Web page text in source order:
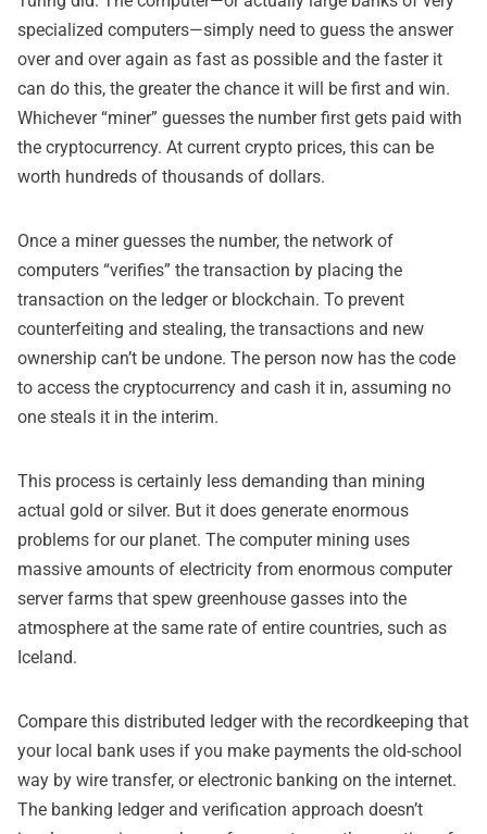
specialized computers—simply need to guess the answer
over and over again as fast as possible and the faster it
can do this, the greater the chance it will be first and win.
Whichever “miner” guesses the number first gets paid with
the cryptocurrency. At current crypto prices, this can be
worth hundreds of thousands of dollars.
Once a miner guesses the number, the network of
computers “verifies” the transaction by placing the
transaction on the ledger or blockchain. To prevent
counterfeiting and stealing, the transactions and new
ownership can’t be undone. The person now has the code
to access the cryptocurrency and cash it in, assuming no
one steals it in the interim.
This process is certainly less demanding than mining
actual gold or silver. But it does generate enormous
problems for our planet. The computer mining uses
massive amounts of electricity from enormous computer
server farms that spew greenhouse gasses into the
atmosphere at the same rate of entire countries, such as
Iceland.
Compare this distributed ledger with the recordkeeping that
your local bank uses if you make payments the old-school
way by wire transfer, or electronic banking on the internet.
The banking ledger and verification approach doesn’t